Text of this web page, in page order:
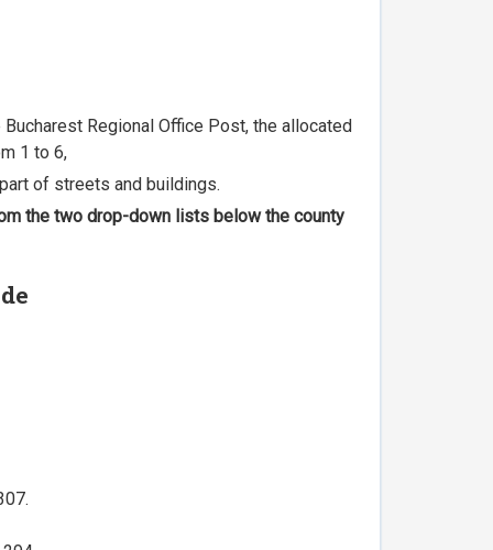
Regional Office Post, the allocated
1 to 6,
of streets and buildings.
the two drop-down lists below the county